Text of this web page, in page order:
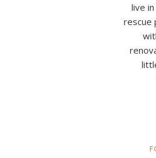
live
rescue